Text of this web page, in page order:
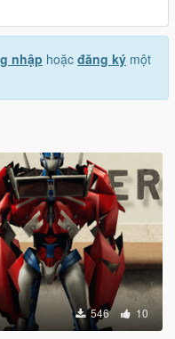
nhập hoặc đăng ký một
546 10